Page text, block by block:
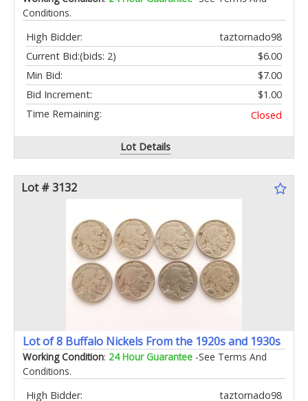
Conditions.
High Bidder:
taztornado98
Current Bid:
$6.00
(bids: 2)
Min Bid:
$7.00
Bid Increment:
$1.00
Time Remaining:
Closed
Lot Details
Lot # 3132
Lot of 8 Buffalo Nickels From the 1920s and 1930s
Working Condition: 24 Hour Guarantee -See Terms And
Conditions.
High Bidder:
taztornado98